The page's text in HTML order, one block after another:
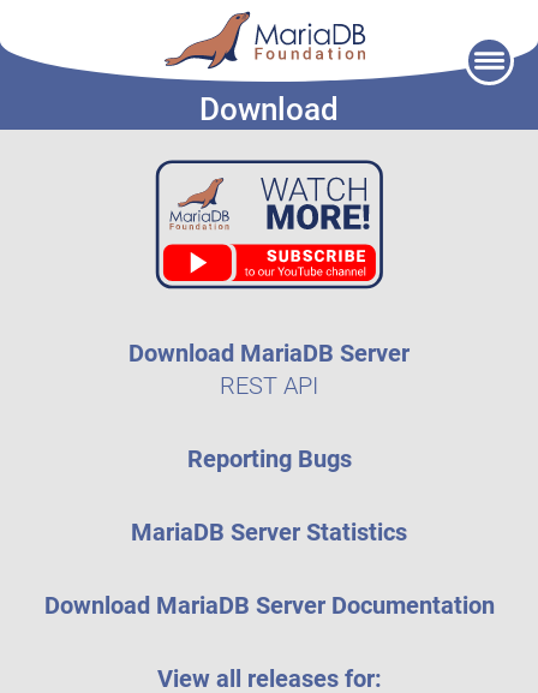
Download
Download MariaDB Server
REST API
Reporting Bugs
MariaDB Server Statistics
Download MariaDB Server Documentation
View all releases for: